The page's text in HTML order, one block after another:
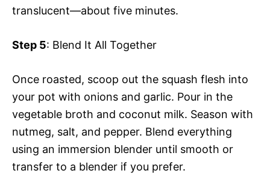
translucent—about five minutes.
Step 5: Blend It All Together
Once roasted, scoop out the squash flesh into
your pot with onions and garlic. Pour in the
vegetable broth and coconut milk. Season with
nutmeg, salt, and pepper. Blend everything
using an immersion blender until smooth or
transfer to a blender if you prefer.